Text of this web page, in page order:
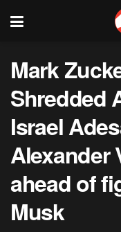
Mark
Shredded
Israel
Alexander
ahead of
Musk